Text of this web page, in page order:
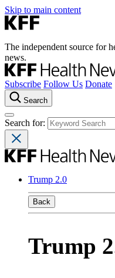
Skip to main content
The independent source for
news.
Subscribe Follow Us Donate
Search
Search for:
Trump 2.0
Back
Trump